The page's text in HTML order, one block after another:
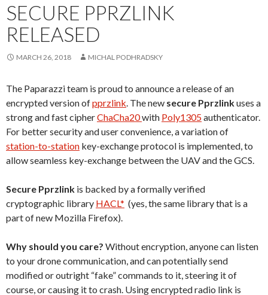
SECURE PPRZLINK
RELEASED
MARCH 26, 2018 MICHAL PODHRADSKY
The Paparazzi team is proud to announce a release of an
encrypted version ofpprzlink. The new secure Pprzlinkuses a
strong and fast cipherChaCha20with Poly1305authenticator.
For better security and user convenience, a variation of
station-to-station key-exchange protocol is implemented, to
allow seamless key-exchange between the UAV and the GCS.
Secure Pprzlink is backed by a formally verified
cryptographic library HACL* (yes, the same library that is a
part of new Mozilla Firefox).
Why should you care? Without encryption, anyone can listen
to your drone communication, and can potentially send
modified or outright “fake” commands to it, steering it of
course, or causing it to crash. Using encrypted radio link is